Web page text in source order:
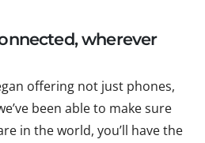
wherever
offering not just phones,
been able to make sure
in the world, you’ll have the